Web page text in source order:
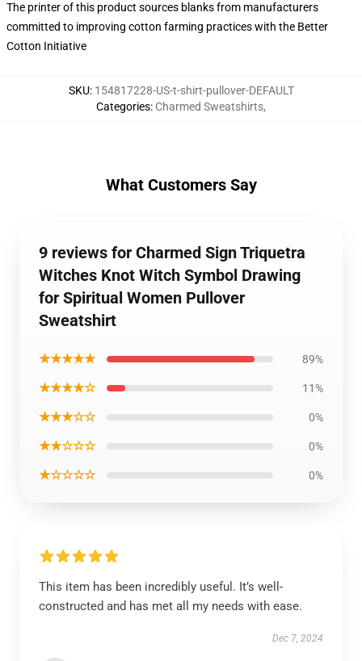
The printer of this product sources blanks from manufacturers
committed to improving cotton farming practices with the Better
Cotton Initiative
SKU: 154817228-US-t-shirt-pullover-DEFAULT
Categories: Charmed Sweatshirts,
What Customers Say
9 reviews for Charmed Sign Triquetra
Witches Knot Witch Symbol Drawing
for Spiritual Women Pullover
Sweatshirt
★★★★★ 89%
★★★★☆ 11%
★★★☆☆ 0%
★★☆☆☆ 0%
★☆☆☆☆ 0%
This item has been incredibly useful. It’s well-
constructed and has met all my needs with ease.
Dec 7, 2024